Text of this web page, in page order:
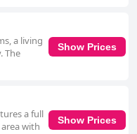
a living
The
Show Prices
a full
with
Show Prices